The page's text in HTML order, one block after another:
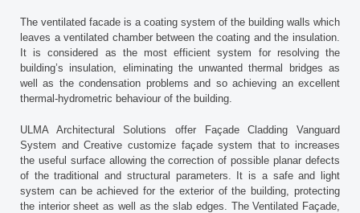
The ventilated facade is a coating system of the building walls which
leaves a ventilated chamber between the coating and the insulation.
It is considered as the most efficient system for resolving the
building’s insulation, eliminating the unwanted thermal bridges as
well as the condensation problems and so achieving an excellent
thermal-hydrometric behaviour of the building.
ULMA Architectural Solutions offer Façade Cladding Vanguard
System and Creative customize façade system that to increases
the useful surface allowing the correction of possible planar defects
of the traditional and structural parameters. It is a safe and light
system can be achieved for the exterior of the building, protecting
the interior sheet as well as the slab edges. The Ventilated Façade,